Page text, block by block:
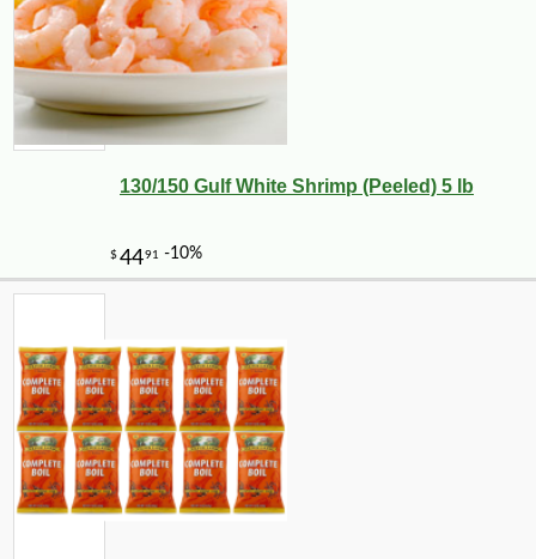
130/150 Gulf White Shrimp (Peeled) 5 lb